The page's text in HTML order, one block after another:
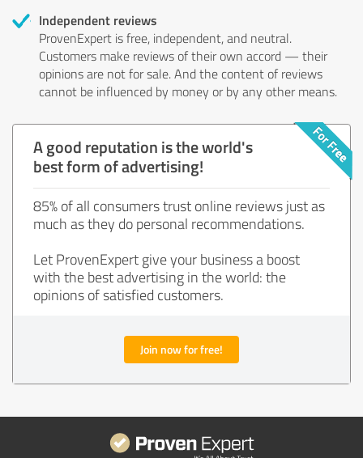
Independent reviews
ProvenExpert is free, independent, and neutral.
Customers make reviews of their own accord — their
opinions are not for sale. And the content of reviews
cannot be influenced by money or by any other means.
A good reputation is the world's
best form of advertising!
85% of all consumers trust online reviews just as
much as they do personal recommendations.
Let ProvenExpert give your business a boost
with the best advertising in the world: the
opinions of satisfied customers.
Join now for free!